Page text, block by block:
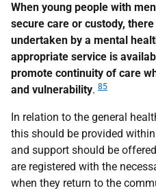
When young people with
secure care or custody,
undertaken by a mental
appropriate service is
promote continuity of care
and vulnerability. 85
In relation to the general
this should be provided
and support should be
are registered with the
when they return to the